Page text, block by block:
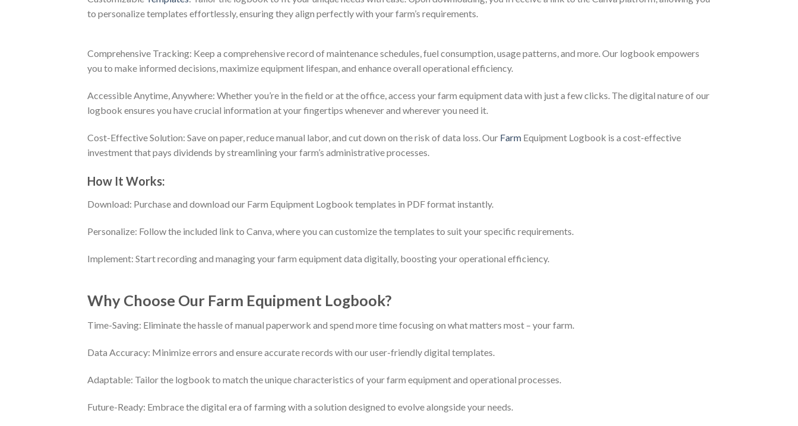
to personalize templates effortlessly, ensuring they align perfectly with your farm’s requirements.
Comprehensive Tracking: Keep a comprehensive record of maintenance schedules, fuel consumption, usage patterns, and more. Our logbook empowers
you to make informed decisions, maximize equipment lifespan, and enhance overall operational efficiency.
Accessible Anytime, Anywhere: Whether you’re in the field or at the office, access your farm equipment data with just a few clicks. The digital nature of our
logbook ensures you have crucial information at your fingertips whenever and wherever you need it.
Cost-Effective Solution: Save on paper, reduce manual labor, and cut down on the risk of data loss. Our Farm Equipment Logbook is a cost-effective
investment that pays dividends by streamlining your farm’s administrative processes.
How It Works:
Download: Purchase and download our Farm Equipment Logbook templates in PDF format instantly.
Personalize: Follow the included link to Canva, where you can customize the templates to suit your specific requirements.
Implement: Start recording and managing your farm equipment data digitally, boosting your operational efficiency.
Why Choose Our Farm Equipment Logbook?
Time-Saving: Eliminate the hassle of manual paperwork and spend more time focusing on what matters most – your farm.
Data Accuracy: Minimize errors and ensure accurate records with our user-friendly digital templates.
Adaptable: Tailor the logbook to match the unique characteristics of your farm equipment and operational processes.
Future-Ready: Embrace the digital era of farming with a solution designed to evolve alongside your needs.